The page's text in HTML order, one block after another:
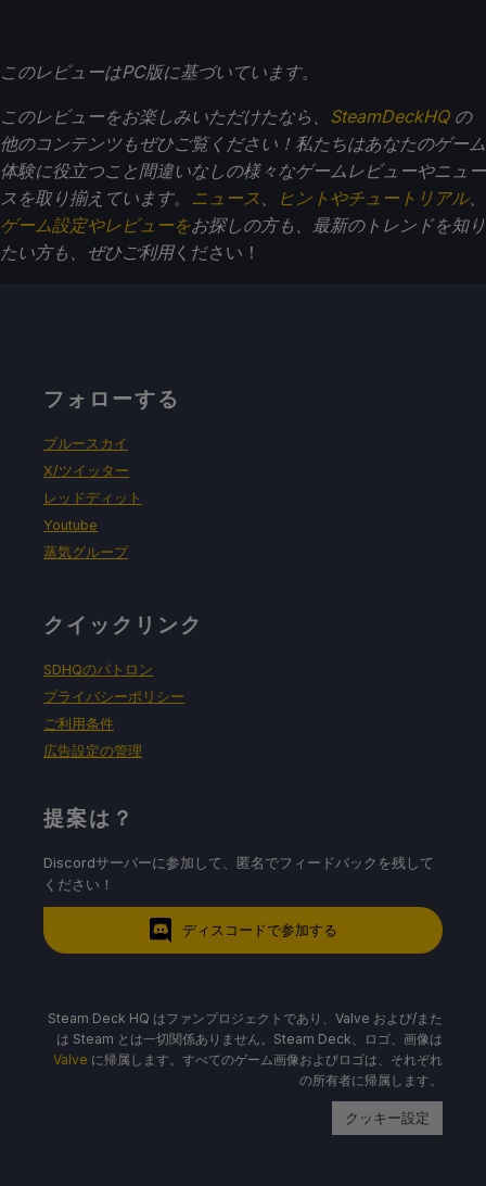
このレビューはPC版に基づいています。
このレビューをお楽しみいただけたなら、 SteamDeckHQの
他のコンテンツもぜひご覧ください！私たちはあなたのゲーム
体験に役立つこと間違いなしの様々なゲームレビューやニュー
スを取り揃えています。 ニュース 、 ヒントやチュートリアル、
ゲーム設定やレビューをお探しの方も、最新のトレンドを知り
たい方も、ぜひご利用ください！
フォローする
ブルースカイ
X/ツイッター
レッドディット
Youtube
蒸気グループ
クイックリンク
SDHQのパトロン
プライバシーポリシー
ご利用条件
広告設定の管理
提案は？
Discordサーバーに参加して、匿名でフィードバックを残して
ください！
ディスコードで参加する
Steam Deck HQ はファンプロジェクトであり、Valve および/また
は Steam とは一切関係ありません。Steam Deck、ロゴ、画像は
Valve に帰属します。すべてのゲーム画像およびロゴは、それぞれ
の所有者に帰属します。
クッキー設定